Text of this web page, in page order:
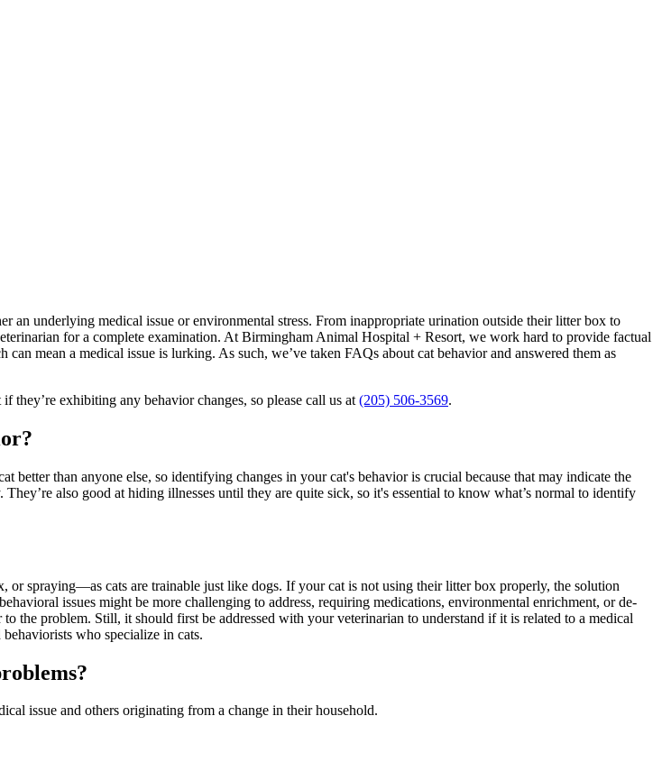
underlying medical issue or environmental stress. From inappropriate urination outside their litter box to
for a complete examination. At Birmingham Animal Hospital + Resort, we work hard to provide factual
mean a medical issue is lurking. As such, we’ve taken FAQs about cat behavior and answered them as
exhibiting any behavior changes, so please call us at (205) 506-3569.
than anyone else, so identifying changes in your cat's behavior is crucial because that may indicate the
also good at hiding illnesses until they are quite sick, so it's essential to know what’s normal to identify
spraying—as cats are trainable just like dogs. If your cat is not using their litter box properly, the solution
issues might be more challenging to address, requiring medications, environmental enrichment, or de-
the problem. Still, it should first be addressed with your veterinarian to understand if it is related to a medical
who specialize in cats.
issue and others originating from a change in their household.